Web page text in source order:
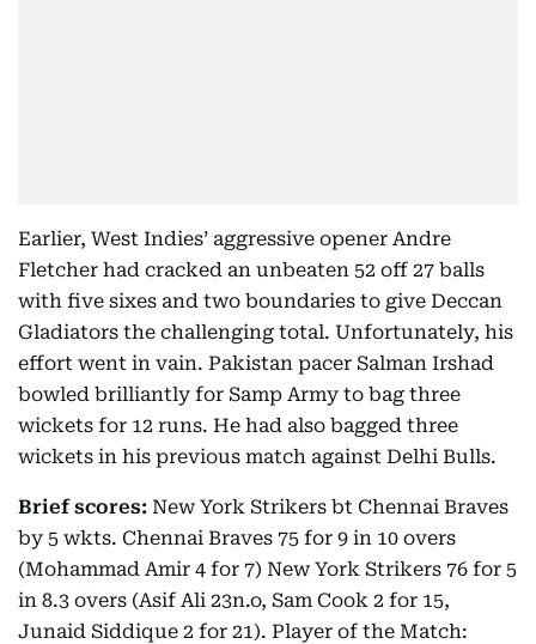
Earlier, West Indies’ aggressive opener Andre
Fletcher had cracked an unbeaten 52 off 27 balls
with five sixes and two boundaries to give Deccan
Gladiators the challenging total. Unfortunately, his
effort went in vain. Pakistan pacer Salman Irshad
bowled brilliantly for Samp Army to bag three
wickets for 12 runs. He had also bagged three
wickets in his previous match against Delhi Bulls.
Brief scores: New York Strikers bt Chennai Braves
by 5 wkts. Chennai Braves 75 for 9 in 10 overs
(Mohammad Amir 4 for 7) New York Strikers 76 for 5
in 8.3 overs (Asif Ali 23n.o, Sam Cook 2 for 15,
Junaid Siddique 2 for 21). Player of the Match: